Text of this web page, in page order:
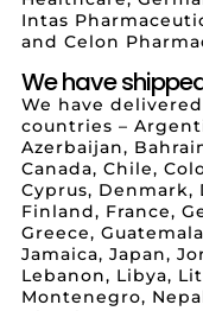
Intas
and Celon
We have
We have
countries –
Azerbaijan,
Canada, Chile,
Cyprus, Denmark,
Finland, France,
Greece,
Jamaica, Japan,
Lebanon, Libya,
Montenegro,